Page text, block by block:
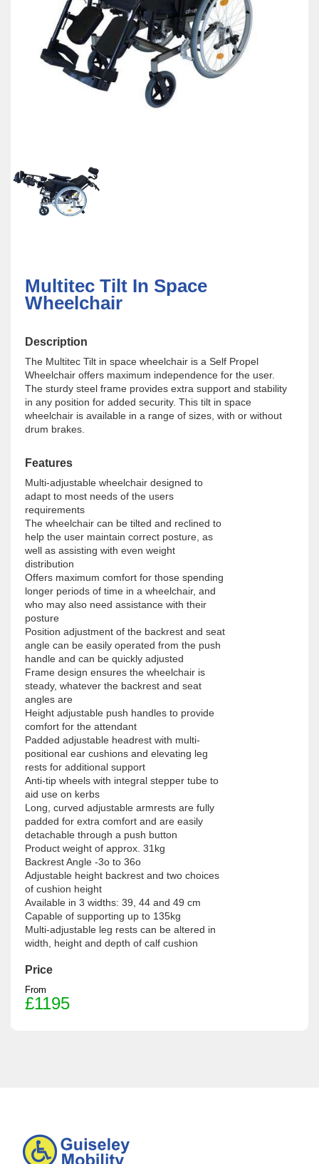
Multitec Tilt In Space
Wheelchair
Description
The Multitec Tilt in space wheelchair is a Self Propel
Wheelchair offers maximum independence for the user.
The sturdy steel frame provides extra support and stability
in any position for added security. This tilt in space
wheelchair is available in a range of sizes, with or without
drum brakes.
Features
Multi-adjustable wheelchair designed to
adapt to most needs of the users
requirements
The wheelchair can be tilted and reclined to
help the user maintain correct posture, as
well as assisting with even weight
distribution
Offers maximum comfort for those spending
longer periods of time in a wheelchair, and
who may also need assistance with their
posture
Position adjustment of the backrest and seat
angle can be easily operated from the push
handle and can be quickly adjusted
Frame design ensures the wheelchair is
steady, whatever the backrest and seat
angles are
Height adjustable push handles to provide
comfort for the attendant
Padded adjustable headrest with multi-
positional ear cushions and elevating leg
rests for additional support
Anti-tip wheels with integral stepper tube to
aid use on kerbs
Long, curved adjustable armrests are fully
padded for extra comfort and are easily
detachable through a push button
Product weight of approx. 31kg
Backrest Angle -3o to 36o
Adjustable height backrest and two choices
of cushion height
Available in 3 widths: 39, 44 and 49 cm
Capable of supporting up to 135kg
Multi-adjustable leg rests can be altered in
width, height and depth of calf cushion
Price
From
£1195